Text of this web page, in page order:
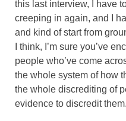
this last interview, I have
creeping in again, and I
and kind of start from
I think, I’m sure you’ve
people who’ve come
the whole system of how
the whole discrediting of
evidence to discredit them.